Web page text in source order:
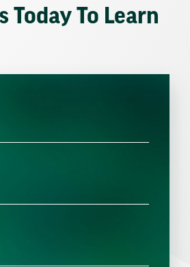
Today To Learn